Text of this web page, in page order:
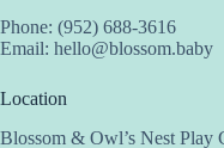
Phone: (952) 688-3616
Email: hello@blossom.baby
Location
Blossom & Owl’s Nest Play